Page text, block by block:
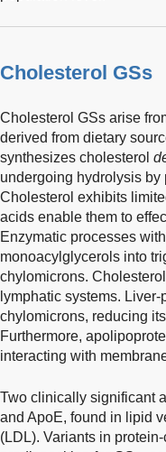
Cholesterol GSs
Cholesterol GSs arise
derived from dietary
synthesizes cholesterol
undergoing hydrolysis by
Cholesterol exhibits
acids enable them to
Enzymatic processes
monoacylglycerols into
chylomicrons.
lymphatic systems.
chylomicrons, reducing
Furthermore,
interacting with
Two clinically significant
and ApoE, found in lipid
(LDL). Variants in